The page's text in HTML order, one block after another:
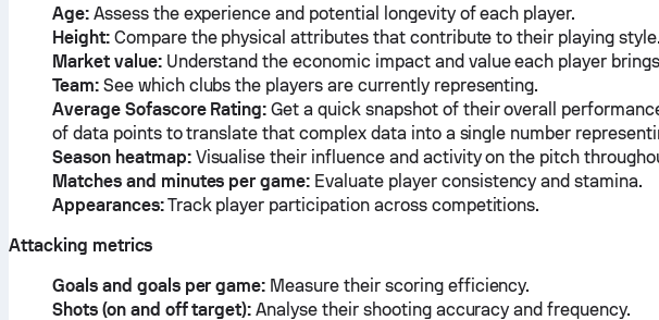
Age:Assess the experience and potential longevity of each player.
Height:Compare the physical attributes that contribute to their playing style.
Market value:Understand the economic impact and value each player
Team:See which clubs the players are currently representing.
Average Sofascore Rating: Get a quick snapshot of their overall
of data points to translate that complex data into a single number
Season heatmap:Visualise their influence and activity on the pitch
Matches and minutes per game: Evaluate player consistency and stamina.
Appearances:Track player participation across competitions.
Attacking metrics
Goals and goals per game: Measure their scoring efficiency.
Shots (on and off target): Analyse their shooting accuracy and frequency.